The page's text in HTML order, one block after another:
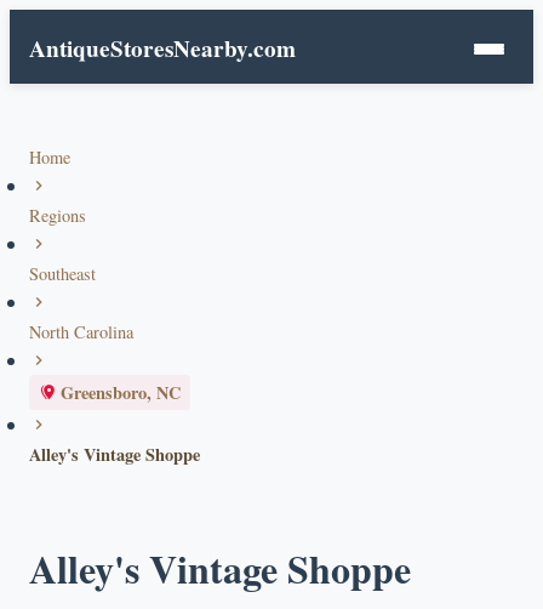
AntiqueStoresNearby.com
Home
Regions
Southeast
North Carolina
Greensboro, NC
Alley's Vintage Shoppe
Alley's Vintage Shoppe